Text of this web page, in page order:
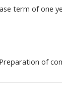
term of one
of